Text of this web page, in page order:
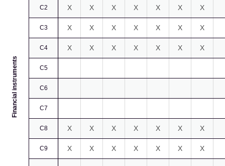
Financial instruments
C2 X X X X X X X
C3 X X X X X X X
C4 X X X X X X X
C5
C6
C7
C8 X X X X X X X
C9 X X X X X X X